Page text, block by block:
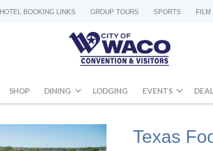
HOTEL BOOKING LINKS GROUP TOURS SPORTS FILM
SHOP DINING LODGING EVENTS
Texas